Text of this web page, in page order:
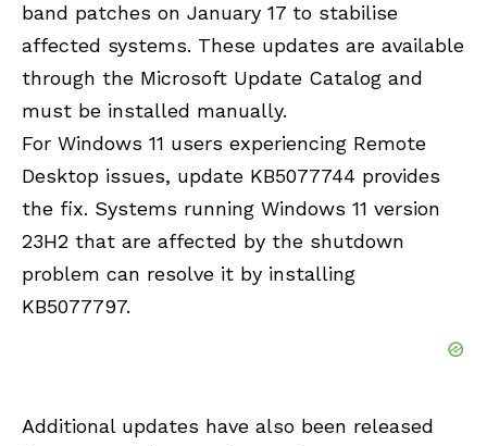
band patches on January 17 to stabilise
affected systems. These updates are available
through the Microsoft Update Catalog and
must be installed manually.
For Windows 11 users experiencing Remote
Desktop issues, update KB5077744 provides
the fix. Systems running Windows 11 version
23H2 that are affected by the shutdown
problem can resolve it by installing
KB5077797.
Additional updates have also been released